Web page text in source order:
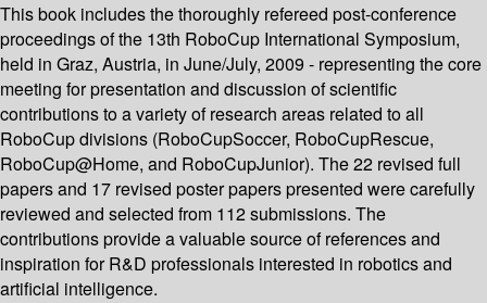
This book includes the thoroughly refereed post-conference
proceedings of the 13th RoboCup International Symposium,
held in Graz, Austria, in June/July, 2009 - representing the core
meeting for presentation and discussion of scientific
contributions to a variety of research areas related to all
RoboCup divisions (RoboCupSoccer, RoboCupRescue,
RoboCup@Home, and RoboCupJunior). The 22 revised full
papers and 17 revised poster papers presented were carefully
reviewed and selected from 112 submissions. The
contributions provide a valuable source of references and
inspiration for R&D professionals interested in robotics and
artificial intelligence.